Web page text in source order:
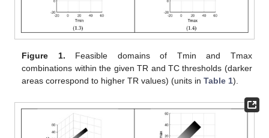
Figure 1. Feasible domains of Tmin and Tmax
combinations within the given TR and TC thresholds (darker
areas correspond to higher TR values) (units inTable 1).